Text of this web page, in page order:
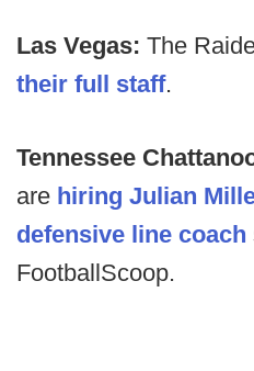
Las Vegas: The
their full staff.
Tennessee
are hiring Julian
defensive line coach
FootballScoop.